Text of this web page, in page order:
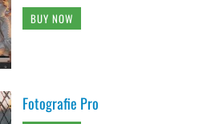
BUY NOW
Fotografie Pro